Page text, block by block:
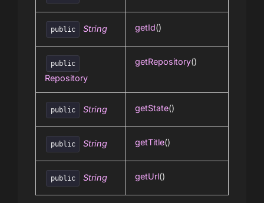
public String getId()
public
Repository
getRepository()
public String getState()
public String getTitle()
public String getUrl()